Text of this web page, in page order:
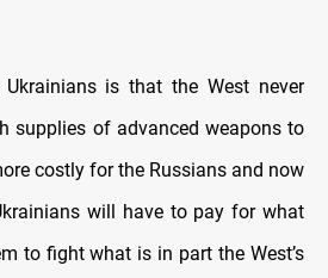
is that the West never
supplies of advanced weapons to
costly for the Russians and now
will have to pay for what
to fight what is in part the West’s